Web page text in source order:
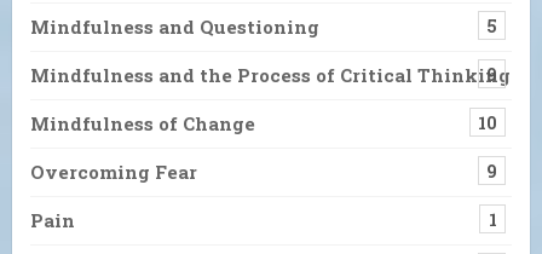
Mindfulness and Questioning 5
Mindfulness and the Process of Critical Thinking
9
Mindfulness of Change 10
Overcoming Fear 9
Pain 1